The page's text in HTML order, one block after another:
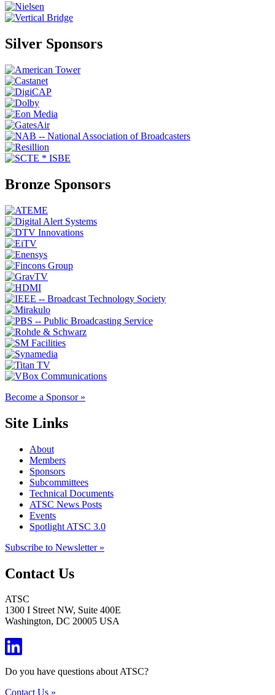
Silver Sponsors
Bronze Sponsors
Become a Sponsor »
Site Links
About
Members
Sponsors
Subcommittees
Technical Documents
ATSC News Posts
Events
Spotlight ATSC 3.0
Subscribe to Newsletter »
Contact Us
ATSC
1300 I Street NW, Suite 400E
Washington, DC 20005 USA
Do you have questions about ATSC?
Contact Us »